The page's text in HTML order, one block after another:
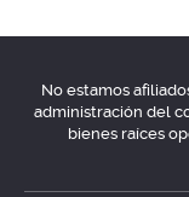
No estamos
administración del
bienes raíces